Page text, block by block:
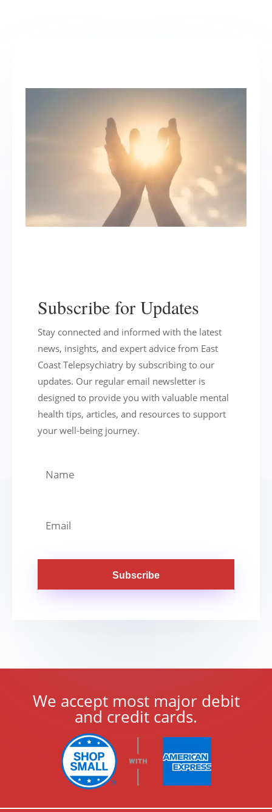
Subscribe for Updates
Stay connected and informed with the latest
news, insights, and expert advice from East
Coast Telepsychiatry by subscribing to our
updates. Our regular email newsletter is
designed to provide you with valuable mental
health tips, articles, and resources to support
your well-being journey.
Subscribe
We accept most major debit
and credit cards.